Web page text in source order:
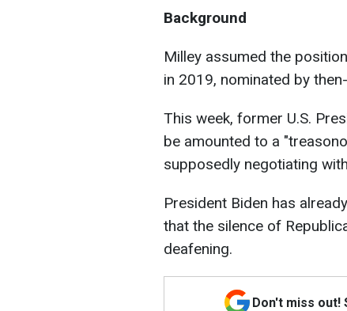
Background
Milley assumed the
in 2019, nominated by
This week, former U.S.
be amounted to a
supposedly negotiating
President Biden has
that the silence of
deafening.
Don't miss out!